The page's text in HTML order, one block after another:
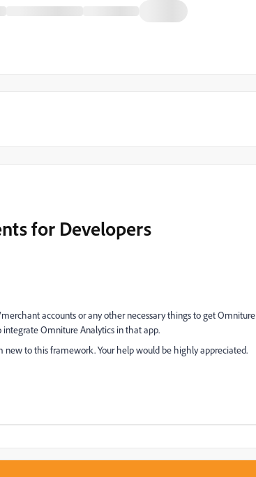
for Developers
accounts or any other necessary things to get Omniture
Omniture Analytics in that app.
to this framework. Your help would be highly appreciated.